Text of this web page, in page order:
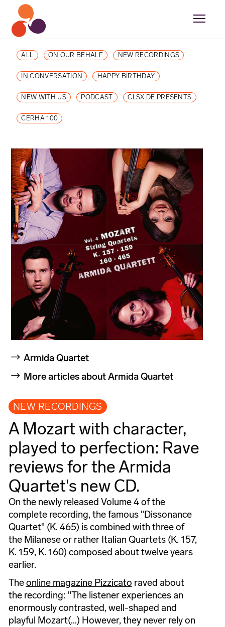
ALL ON OUR BEHALF NEW RECORDINGS
IN CONVERSATION HAPPY BIRTHDAY
NEW WITH US PODCAST CLSX.DE PRESENTS
CERHA 100
Armida Quartet
More articles about Armida Quartet
NEW RECORDINGS
A Mozart with character,
played to perfection: Rave
reviews for the Armida
Quartet's new CD.
On the newly released Volume 4 of the
complete recording, the famous "Dissonance
Quartet" (K. 465) is combined with three of
the Milanese or rather Italian Quartets (K. 157,
K. 159, K. 160) composed about twelve years
earlier.
Theonline magazine Pizzicato raved about
the recording: "The listener experiences an
enormously contrasted, well-shaped and
playful Mozart(...) However, they never rely on